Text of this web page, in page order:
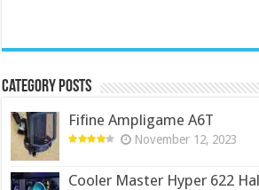
Category Posts
Fifine Ampligame A6T
November 12, 2023
Cooler Master Hyper 622